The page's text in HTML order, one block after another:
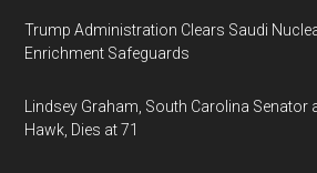
Trump Administration Clears Saudi
Enrichment Safeguards
Lindsey Graham, South Carolina Senator
Hawk, Dies at 71